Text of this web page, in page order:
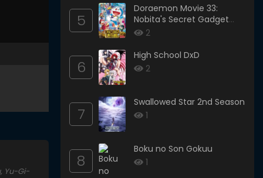
Yu-Gi-
5
Doraemon Movie 33:
Nobita's Secret Gadget
Museum
2
6
High School DxD
2
7
Swallowed Star 2nd Season
1
8
Boku no Son Gokuu
1